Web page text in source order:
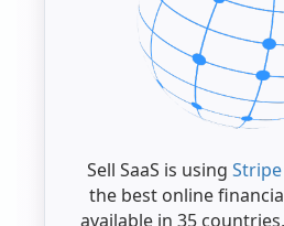
Sell SaaS is using
the best online
available in 35